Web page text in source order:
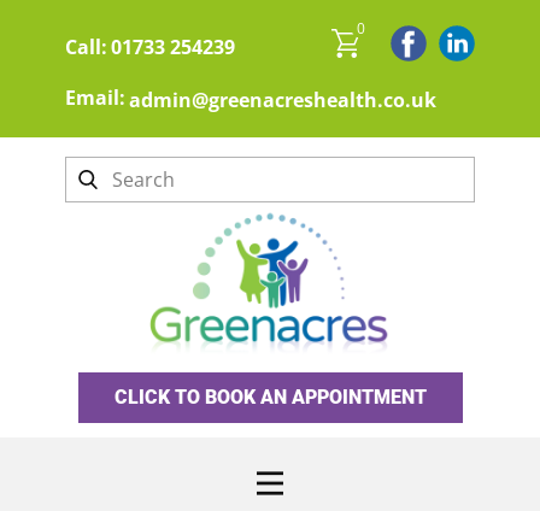
admin@greenacreshealth.co.uk
01733 254239
Call:
0
Email:
CLICK TO BOOK AN APPOINTMENT